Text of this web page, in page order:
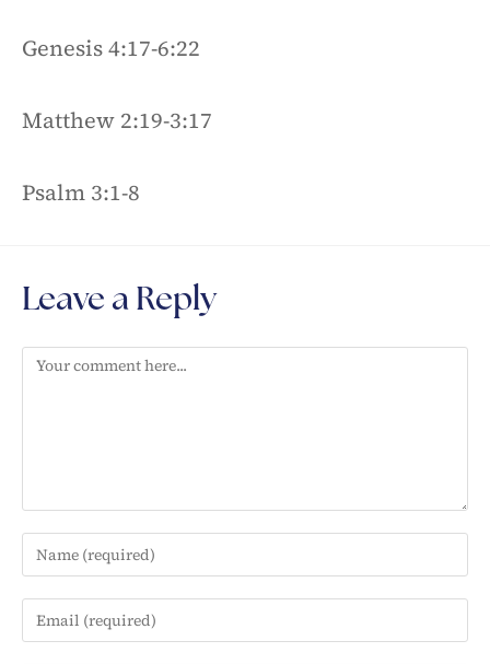
Genesis 4:17-6:22
Matthew 2:19-3:17
Psalm 3:1-8
Leave a Reply